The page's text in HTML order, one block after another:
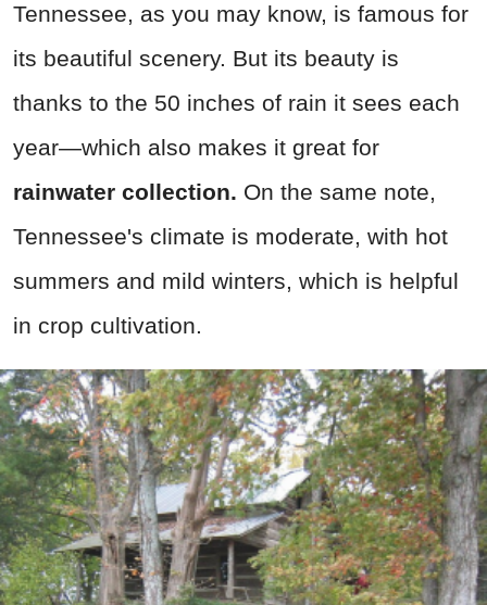
Tennessee, as you may know, is famous for
its beautiful scenery. But its beauty is
thanks to the 50 inches of rain it sees each
year—which also makes it great for
rainwater collection. On the same note,
Tennessee's climate is moderate, with hot
summers and mild winters, which is helpful
in crop cultivation.